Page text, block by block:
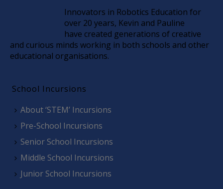
Innovators in Robotics Education for
over 20 years, Kevin and Pauline
have created generations of creative
and curious minds working in both schools and other
educational organisations.
School Incursions
About ‘STEM’ Incursions
Pre-School Incursions
Senior School Incursions
Middle School Incursions
Junior School Incursions